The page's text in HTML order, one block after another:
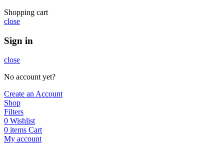
Shopping cart
close
Sign in
close
No account yet?
Create an Account
Shop
Filters
0 Wishlist
0 items Cart
My account